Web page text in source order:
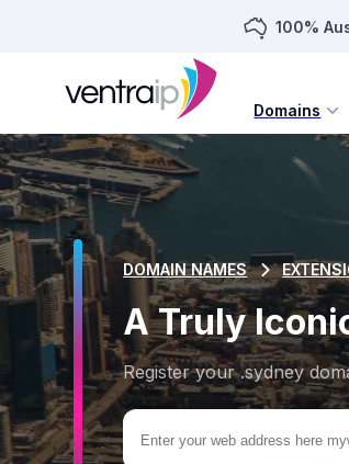
100%
Domains
DOMAIN NAMES
A Truly
Register your .sydney